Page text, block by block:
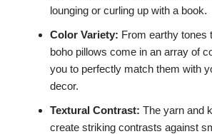
lounging or curling up with a book.
Color Variety: From earthy tones
boho pillows come in an array of
you to perfectly match them with
decor.
Textural Contrast: The yarn and
create striking contrasts against